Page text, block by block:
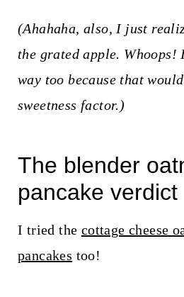
(Ahahaha, also, I just
the grated apple.
way too because that
sweetness factor.)
The blender
pancake verdict
I tried the cottage cheese
pancakes too!